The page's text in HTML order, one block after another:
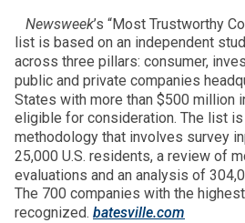
Newsweek’s “Most Trustworthy
list is based on an independent
across three pillars: consumer,
public and private companies
States with more than $500 million
eligible for consideration. The list
methodology that involves survey
25,000 U.S. residents, a review of
evaluations and an analysis of
The 700 companies with the
recognized. batesville.com